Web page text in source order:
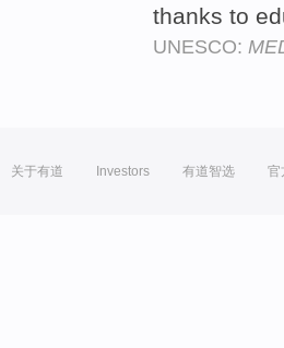
thanks to
UNESCO:
关于有道 Investors 有道智选 官